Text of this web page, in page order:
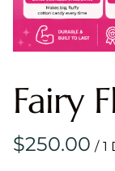
Fairy
/